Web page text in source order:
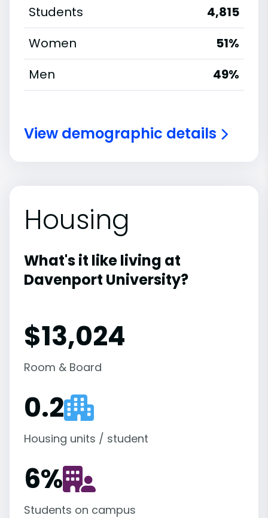
Students
4,815
Women
51%
Men
49%
View demographic details
Housing
What's it like living at
Davenport University?
$13,024
Room & Board
0.2
Housing units / student
6%
Students on campus